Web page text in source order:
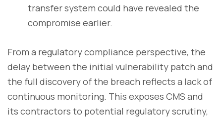
transfer system could have revealed the
compromise earlier.
From a regulatory compliance perspective, the
delay between the initial vulnerability patch and
the full discovery of the breach reflects a lack of
continuous monitoring. This exposes CMS and
its contractors to potential regulatory scrutiny,